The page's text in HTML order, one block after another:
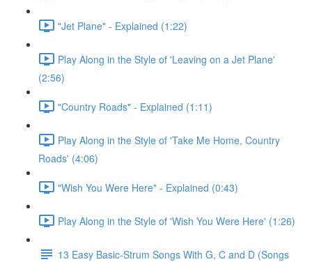
"Jet Plane" - Explained (1:22)
Play Along in the Style of 'Leaving on a Jet Plane'
(2:56)
"Country Roads" - Explained (1:11)
Play Along in the Style of 'Take Me Home, Country
Roads' (4:06)
"Wish You Were Here" - Explained (0:43)
Play Along in the Style of 'Wish You Were Here' (1:26)
13 Easy Basic-Strum Songs With G, C and D (Songs